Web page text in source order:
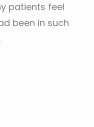
patients feel
been in such